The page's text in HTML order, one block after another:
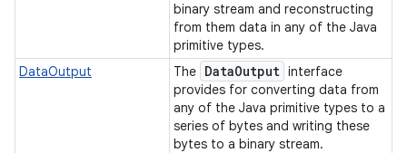
binary stream and reconstructing
from them data in any of the Java
primitive types.
DataOutput
The DataOutput interface
provides for converting data from
any of the Java primitive types to a
series of bytes and writing these
bytes to a binary stream.